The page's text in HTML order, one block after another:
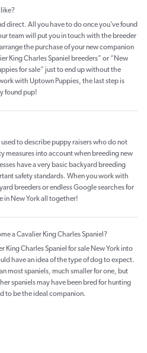
direct. All you have to do once you’ve found
team will put you in touch with the breeder
the purchase of your new companion
King Charles Spaniel breeders” or “New
for sale” just to end up without the
with Uptown Puppies, the last step is
found pup!
to describe puppy raisers who do not
measures into account when breeding new
have a very basic backyard breeding
safety standards. When you work with
breeders or endless Google searches for
in New York all together!
a Cavalier King Charles Spaniel?
King Charles Spaniel for sale New York into
have an idea of the type of dog to expect.
most spaniels, much smaller for one, but
spaniels may have been bred for hunting
to be the ideal companion.